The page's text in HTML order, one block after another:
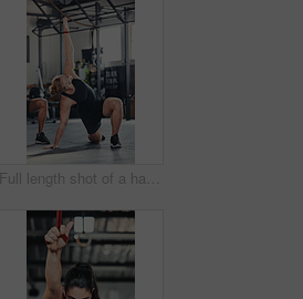
Full length shot of a handsome young male athlete going through his warmup routine in the gym